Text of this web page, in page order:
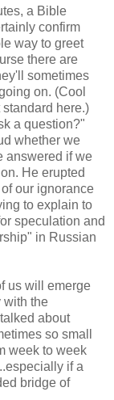
a Bible
confirm
way to greet
there are
sometimes
on. (Cool
here.)
a question?"
whether we
answered if we
He erupted
our ignorance
to explain to
speculation and
in Russian
us will emerge
with the
about
so small
week to week
if a
bridge of